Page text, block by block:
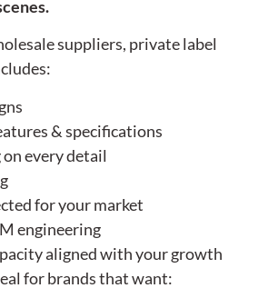
suppliers, private label
& specifications
every detail
for your market
engineering
aligned with your growth
for brands that want: